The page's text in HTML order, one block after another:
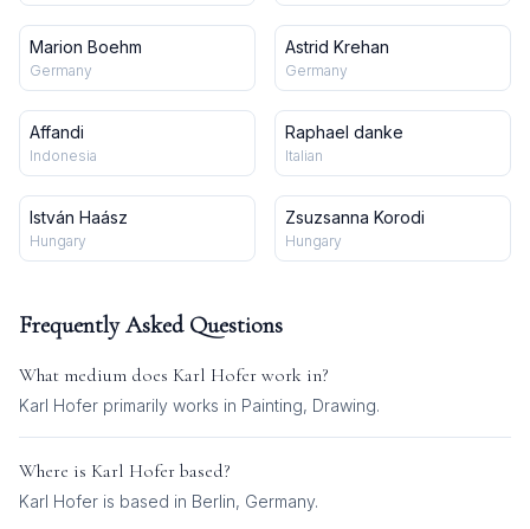
Marion Boehm
Germany
Astrid Krehan
Germany
Affandi
Indonesia
Raphael danke
Italian
István Haász
Hungary
Zsuzsanna Korodi
Hungary
Frequently Asked Questions
What medium does Karl Hofer work in?
Karl Hofer primarily works in Painting, Drawing.
Where is Karl Hofer based?
Karl Hofer is based in Berlin, Germany.